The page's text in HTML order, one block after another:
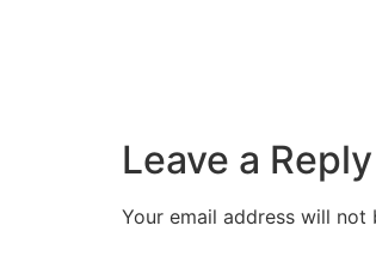
Leave a Reply
Your email address will not